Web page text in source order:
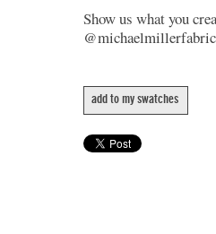
Show us what you
add to my swatches